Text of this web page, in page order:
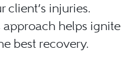
client’s injuries.
approach helps ignite
best recovery.